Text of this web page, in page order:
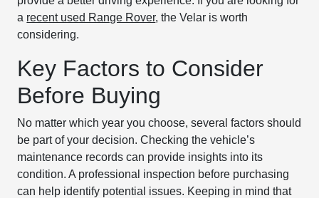
a recent used Range Rover, the Velar is worth
considering.
Key Factors to Consider
Before Buying
No matter which year you choose, several factors should
be part of your decision. Checking the vehicle’s
maintenance records can provide insights into its
condition. A professional inspection before purchasing
can help identify potential issues. Keeping in mind that